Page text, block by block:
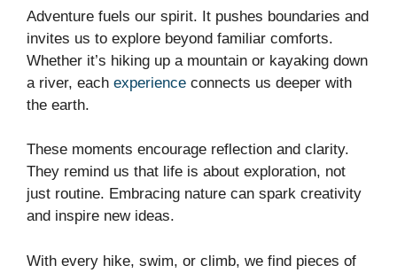
Adventure fuels our spirit. It pushes boundaries and
invites us to explore beyond familiar comforts.
Whether it’s hiking up a mountain or kayaking down
a river, each experience connects us deeper with
the earth.
These moments encourage reflection and clarity.
They remind us that life is about exploration, not
just routine. Embracing nature can spark creativity
and inspire new ideas.
With every hike, swim, or climb, we find pieces of